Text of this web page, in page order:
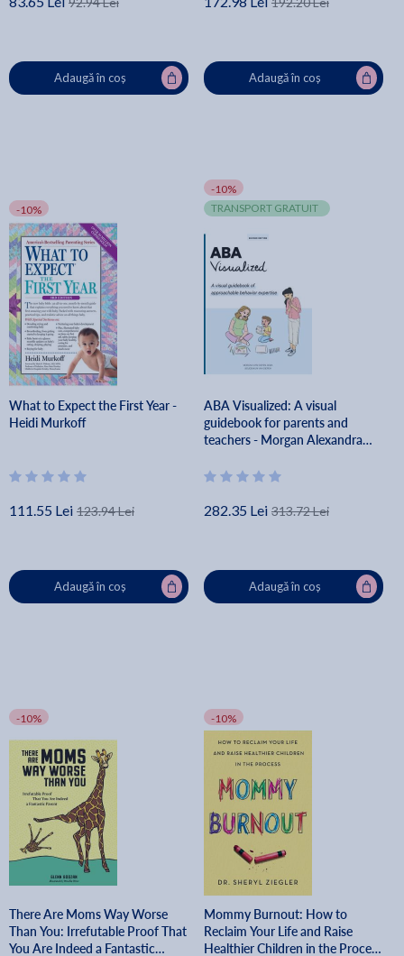
Adaugă în coș Adaugă în coș
-10%
What to Expect the First Year -
Heidi Murkoff
111.55 Lei 123.94 Lei
Adaugă în coș
-10%
TRANSPORT GRATUIT
ABA Visualized: A visual
guidebook for parents and
teachers - Morgan Alexandra
282.35 Lei 313.72 Lei
Adaugă în coș
-10%
There Are Moms Way Worse
Than You: Irrefutable Proof That
You Are Indeed a Fantastic
-10%
Mommy Burnout: How to
Reclaim Your Life and Raise
Healthier Children in the Process